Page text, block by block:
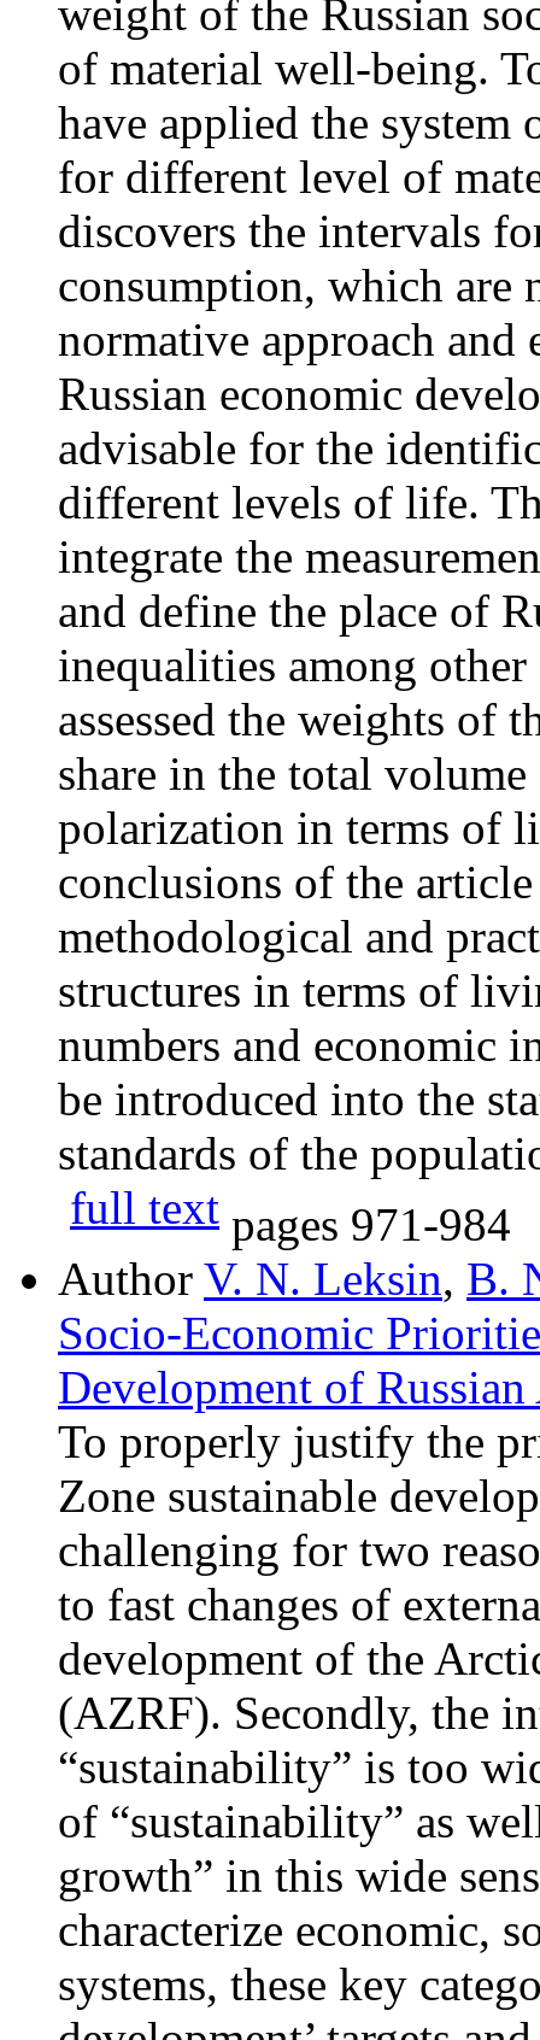
weight of the Russian
of material well-being.
have applied the system
for different level of
discovers the intervals
consumption, which
normative approach
Russian economic
advisable for the
different levels of life.
integrate the
and define the place of
inequalities among
assessed the weights of
share in the total
polarization in terms of
conclusions of the
methodological and
structures in terms of
numbers and economic
be introduced into the
standards of the
full text pages 971-984
Author V. N. Leksin, B.
Socio-Economic
Development of
To properly justify the
Zone sustainable
challenging for two
to fast changes of
development of the
(AZRF). Secondly, the
“sustainability” is too
of “sustainability” as
growth” in this wide
characterize economic,
systems, these key